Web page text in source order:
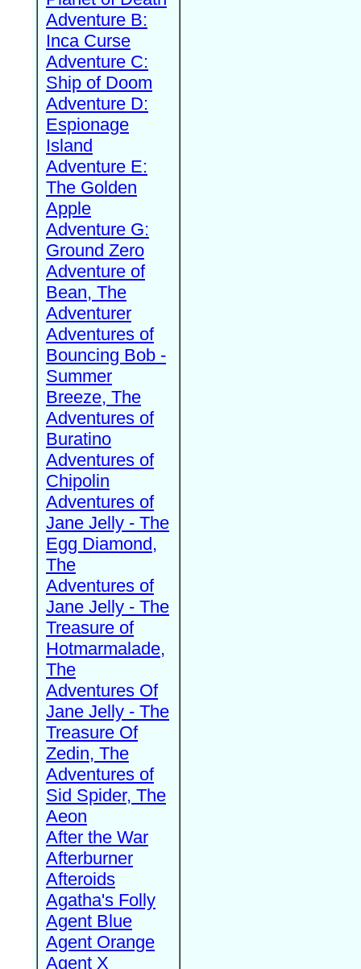
Adventure B:
Inca Curse
Adventure C:
Ship of Doom
Adventure D:
Espionage
Island
Adventure E:
The Golden
Apple
Adventure G:
Ground Zero
Adventure of
Bean, The
Adventurer
Adventures of
Bouncing Bob -
Summer
Breeze, The
Adventures of
Buratino
Adventures of
Chipolin
Adventures of
Jane Jelly - The
Egg Diamond,
The
Adventures of
Jane Jelly - The
Treasure of
Hotmarmalade,
The
Adventures Of
Jane Jelly - The
Treasure Of
Zedin, The
Adventures of
Sid Spider, The
Aeon
After the War
Afterburner
Afteroids
Agatha's Folly
Agent Blue
Agent Orange
Agent X